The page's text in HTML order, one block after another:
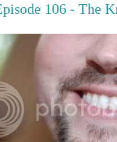
106 - The